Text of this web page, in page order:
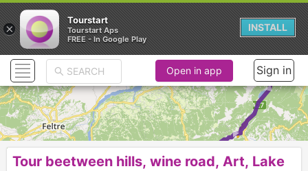
► ► ► ►
Open in app Sign in
Tour beetween hills, wine road, Art, Lake
×
Tourstart
Tourstart Aps
FREE - In Google Play
INSTALL